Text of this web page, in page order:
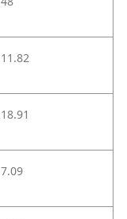
11.82
18.91
7.09